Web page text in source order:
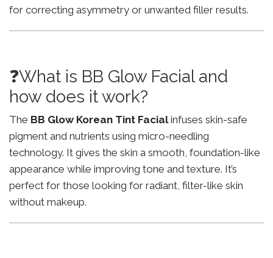
for correcting asymmetry or unwanted filler results.
❓What is BB Glow Facial and
how does it work?
The BB Glow Korean Tint Facialinfuses skin-safe
pigment and nutrients using micro-needling
technology. It gives the skin a smooth, foundation-like
appearance while improving tone and texture. It’s
perfect for those looking for radiant, filter-like skin
without makeup.